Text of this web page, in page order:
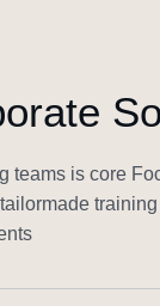
teams is core